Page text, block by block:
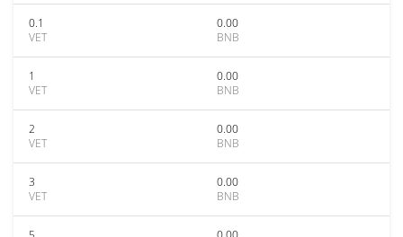
0.1
VET
0.00
BNB
1
VET
0.00
BNB
2
VET
0.00
BNB
3
VET
0.00
BNB